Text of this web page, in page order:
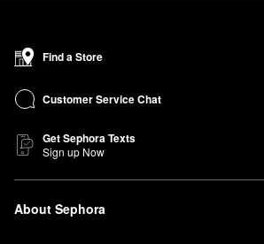
Find a Store
Customer Service Chat
Get Sephora Texts
Sign up Now
About Sephora